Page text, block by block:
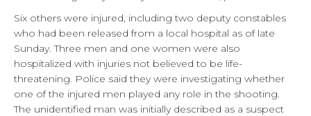
Six others were injured, including two deputy constables
who had been released from a local hospital as of late
Sunday. Three men and one women were also
hospitalized with injuries not believed to be life-
threatening. Police said they were investigating whether
one of the injured men played any role in the shooting.
The unidentified man was initially described as a suspect